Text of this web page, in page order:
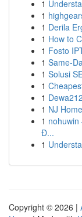
1
1
1 Derila
1 How to
1 Fosto
1 Same-
1 Solusi
1
1
1 NJ
1
Đ...
1
Copyright © 2026 |